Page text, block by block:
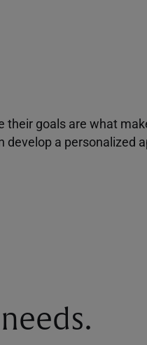
their goals are what
develop a personalized